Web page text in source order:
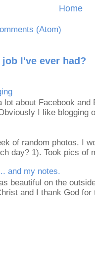
Home
(Atom)
I've ever had?
lot about Facebook
I like blogging
of random photos. I
day? 1). Took pics of
and my notes.
beautiful on the
and I thank God for